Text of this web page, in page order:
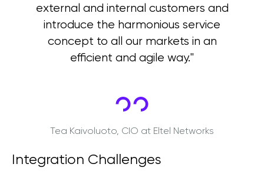
external and internal customers and
introduce the harmonious service
concept to all our markets in an
efficient and agile way."
Tea Kaivoluoto, CIO at Eltel Networks
Integration Challenges